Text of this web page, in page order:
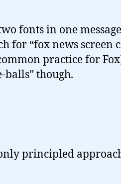
fonts in one message
for “fox news screen
practice for
balls” though.
principled